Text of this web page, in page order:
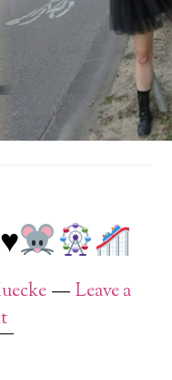
/ Disneyland!♥️
♥️
Leave a